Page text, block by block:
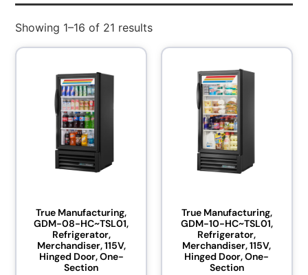
Showing 1–16 of 21 results
True Manufacturing,
GDM-08-HC~TSL01,
Refrigerator,
Merchandiser, 115V,
Hinged Door, One-
Section
True Manufacturing,
GDM-10-HC~TSL01,
Refrigerator,
Merchandiser, 115V,
Hinged Door, One-
Section